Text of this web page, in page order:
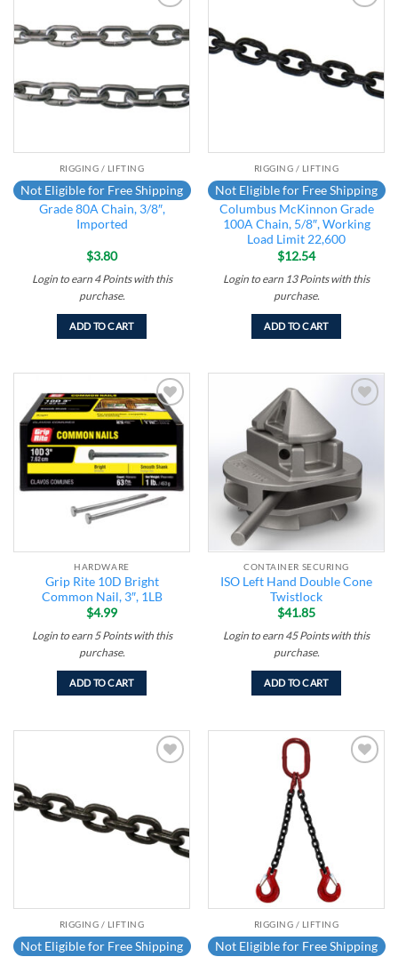
wishlist
RIGGING / LIFTING
Not Eligible for Free Shipping
Grade 80A Chain, 3/8″,
Imported
$3.80
Login to earn 4 Pointswith this
purchase.
ADD TO CART
RIGGING / LIFTING
Not Eligible for Free Shipping
Columbus McKinnon Grade
100A Chain, 5/8″, Working
Load Limit 22,600
$12.54
Login to earn 13 Pointswith this
purchase.
ADD TO CART
Add to
HARDWARE
Grip Rite 10D Bright
Common Nail, 3″, 1LB
$4.99
Login to earn 5 Pointswith this
purchase.
ADD TO CART
CONTAINER SECURING
ISO Left Hand Double Cone
Twistlock
$41.85
Login to earn 45 Pointswith this
purchase.
ADD TO CART
RIGGING / LIFTING
Not Eligible for Free Shipping
RIGGING / LIFTING
Not Eligible for Free Shipping